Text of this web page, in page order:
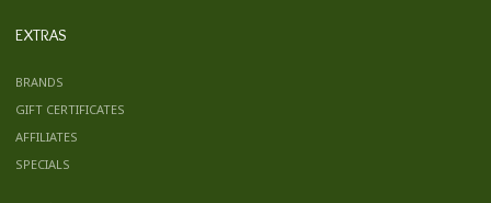
EXTRAS
BRANDS
GIFT CERTIFICATES
AFFILIATES
SPECIALS